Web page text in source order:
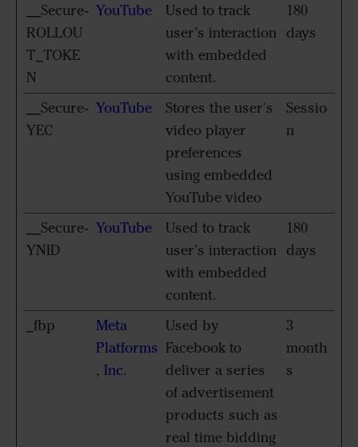
__Secure-
ROLLOU
T_TOKE
N
YouTube
Used to track
user’s interaction
with embedded
content.
180
days
__Secure-
YEC
YouTube
Stores the user's
video player
preferences
using embedded
YouTube video
Sessio
n
__Secure-
YNID
YouTube
Used to track
user’s interaction
with embedded
content.
180
days
_fbp
Meta
Platforms
, Inc.
Used by
Facebook to
deliver a series
of advertisement
products such as
real time bidding
3
month
s